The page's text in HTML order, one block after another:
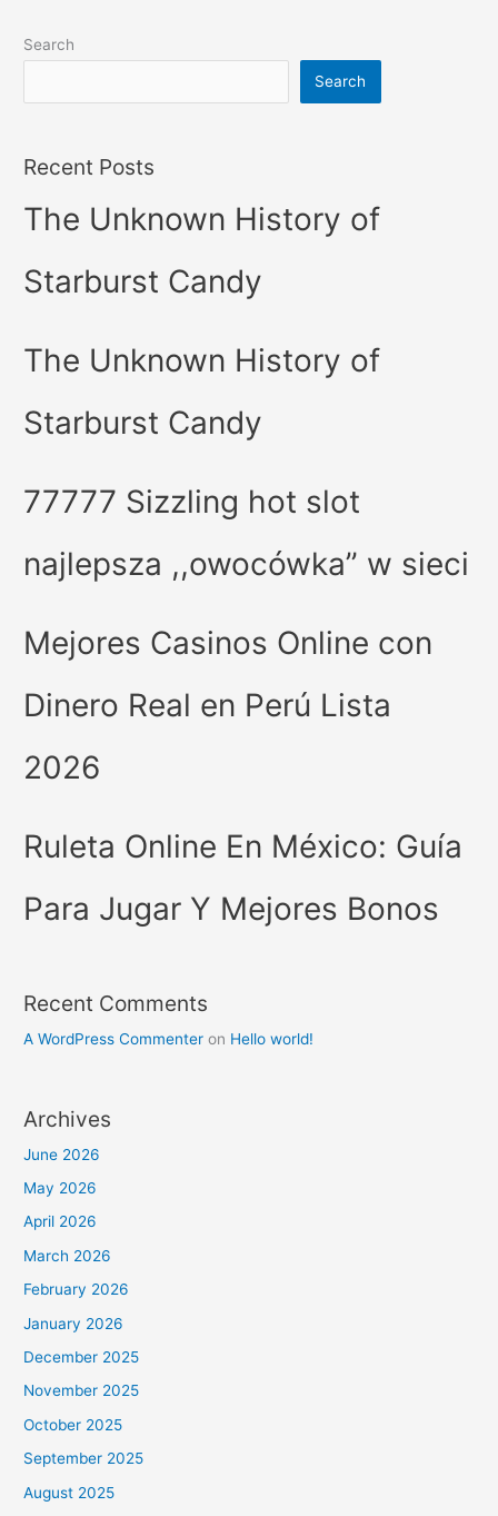
Search
Search
Recent Posts
The Unknown History of
Starburst Candy
The Unknown History of
Starburst Candy
77777 Sizzling hot slot
najlepsza ,,owocówka” w sieci
Mejores Casinos Online con
Dinero Real en Perú Lista
2026
Ruleta Online En México: Guía
Para Jugar Y Mejores Bonos
Recent Comments
A WordPress Commenter on Hello world!
Archives
June 2026
May 2026
April 2026
March 2026
February 2026
January 2026
December 2025
November 2025
October 2025
September 2025
August 2025